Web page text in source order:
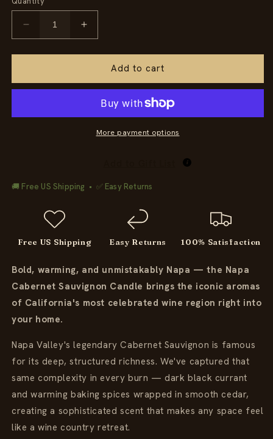
Decrease
quantity
for
Cabernet
Increase
quantity
for
Cabernet
Candle
Add to cart
More payment options
🚚 Free US Shipping • ✅ Easy Returns
Free US Shipping Easy Returns 100% Satisfaction
Bold, warming, and unmistakably Napa — the Napa
Cabernet Sauvignon Candle brings the iconic aromas
of California's most celebrated wine region right into
your home.
Napa Valley's legendary Cabernet Sauvignon is famous
for its deep, structured richness. We've captured that
same complexity in every burn — dark black currant
and warming baking spices wrapped in smooth cedar,
creating a sophisticated scent that makes any space feel
like a wine country retreat.